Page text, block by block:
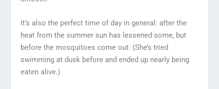
It’s also the perfect time of day in general: after the
heat from the summer sun has lessened some, but
before the mosquitoes come out. (She’s tried
swimming at dusk before and ended up nearly being
eaten alive.)